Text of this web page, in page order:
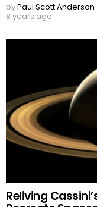
byPaul Scott Anderson
8 years ago
Reliving